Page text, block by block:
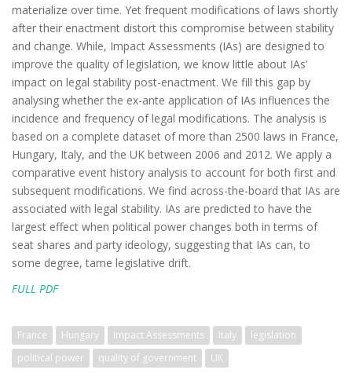
materialize over time. Yet frequent modifications of laws shortly
after their enactment distort this compromise between stability
and change. While, Impact Assessments (IAs) are designed to
improve the quality of legislation, we know little about IAs’
impact on legal stability post-enactment. We fill this gap by
analysing whether the ex-ante application of IAs influences the
incidence and frequency of legal modifications. The analysis is
based on a complete dataset of more than 2500 laws in France,
Hungary, Italy, and the UK between 2006 and 2012. We apply a
comparative event history analysis to account for both first and
subsequent modifications. We find across-the-board that IAs are
associated with legal stability. IAs are predicted to have the
largest effect when political power changes both in terms of
seat shares and party ideology, suggesting that IAs can, to
some degree, tame legislative drift.
FULL PDF
France Hungary Impact Assessments Italy
legislation
political power
quality of government UK